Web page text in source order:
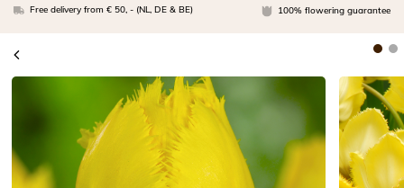
Free delivery from € 50, - (NL, DE & BE) 100% flowering guarantee